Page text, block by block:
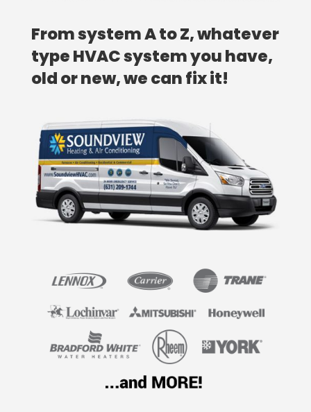
From system A to Z, whatever
type HVAC system you have,
old or new, we can fix it!